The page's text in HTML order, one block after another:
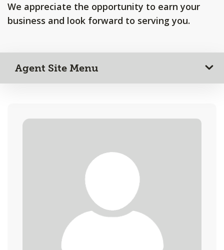
We appreciate the opportunity to earn your
business and look forward to serving you.
Agent Site Menu